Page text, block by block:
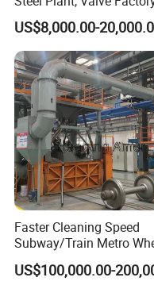
Turbine Type Shot
Machine.
US$8,000.00-
Faster Cleaning Speed
Subway/Train Metro
Cleaning Sand Blaster/
Wheel Set Shot Blasting